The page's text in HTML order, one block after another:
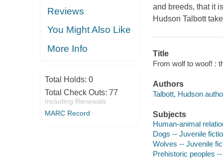
Reviews
You Might Also Like
More Info
Total Holds: 0
Total Check Outs: 77
Including Renewals
MARC Record
and breeds, that it
Hudson Talbott
Title
From wolf to woof! :
Authors
Talbott, Hudson
Subjects
Human-animal
Dogs -- Juvenile
Wolves -- Juvenile
Prehistoric peoples